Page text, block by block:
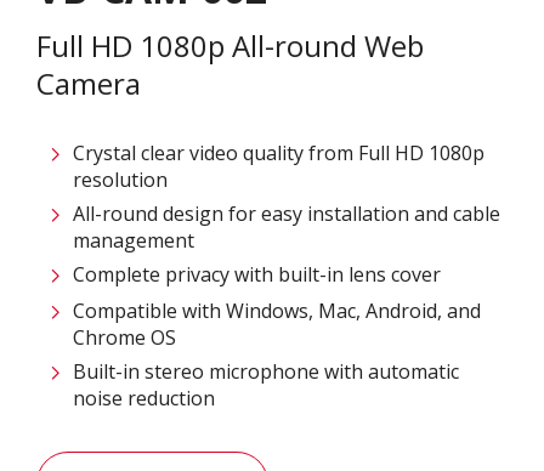
Full HD 1080p All-round Web
Camera​
Crystal clear video quality from Full HD 1080p
resolution​
All-round design for easy installation and cable
management​
Complete privacy with built-in lens cover​
Compatible with Windows, Mac, Android, and
Chrome OS​
Built-in stereo microphone with automatic
noise reduction